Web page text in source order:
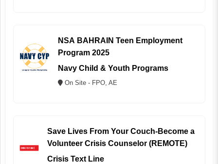
NSA BAHRAIN Teen Employment
Program 2025
Navy Child & Youth Programs
On Site - FPO, AE
Save Lives From Your Couch-Become a
Volunteer Crisis Counselor (REMOTE)
Crisis Text Line